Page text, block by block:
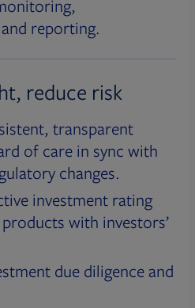
reporting.
reduce risk
transparent
of care in sync with
changes.
investment rating
with investors’
due diligence and